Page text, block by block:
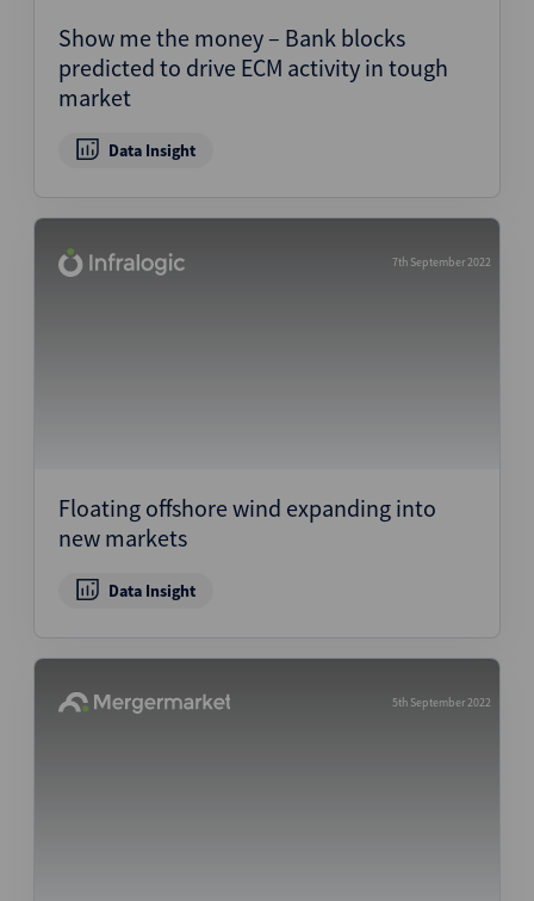
Show me the money – Bank blocks
predicted to drive ECM activity in tough
market
Data Insight
7th September 2022
Floating offshore wind expanding into
new markets
Data Insight
5th September 2022